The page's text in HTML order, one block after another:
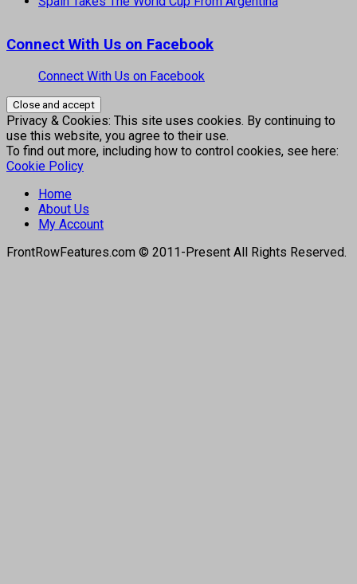
Connect With Us on Facebook
Connect With Us on Facebook
Privacy & Cookies: This site uses cookies. By continuing to
use this website, you agree to their use.
To find out more, including how to control cookies, see here:
Cookie Policy
Home
About Us
My Account
FrontRowFeatures.com © 2011-Present All Rights Reserved.